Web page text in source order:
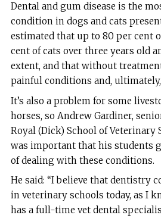
Dental and gum disease is the
condition in dogs and cats
estimated that up to 80 per cent
cent of cats over three years old
extent, and that without
painful conditions and,
It’s also a problem for some
horses, so Andrew Gardiner,
Royal (Dick) School of Veterinary
was important that his students
of dealing with these conditions.
He said: “I believe that dentistry
in veterinary schools today, as I
has a full-time vet dental